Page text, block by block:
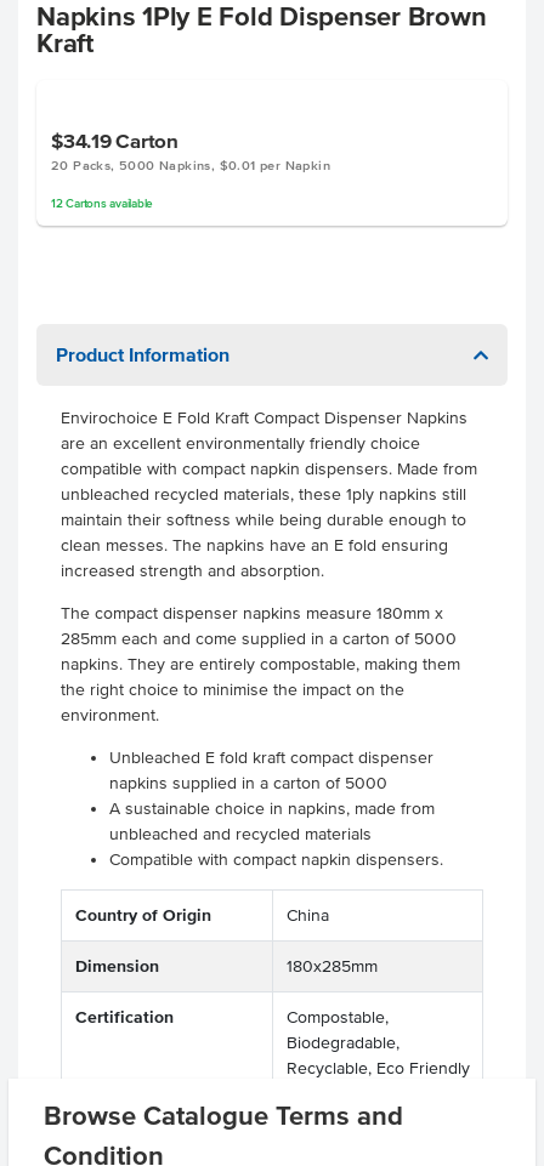
Browse Catalogue Terms and
Condition
Napkins 1Ply E Fold Dispenser Brown
Kraft
$34.19Carton
20 Packs, 5000 Napkins, $0.01 per Napkin
12 Cartonsavailable
Product Information
Envirochoice E Fold Kraft Compact Dispenser Napkins
are an excellent environmentally friendly choice
compatible with compact napkin dispensers. Made from
unbleached recycled materials, these 1ply napkins still
maintain their softness while being durable enough to
clean messes. The napkins have an E fold ensuring
increased strength and absorption.
The compact dispenser napkins measure 180mm x
285mm each and come supplied in a carton of 5000
napkins. They are entirely compostable, making them
the right choice to minimise the impact on the
environment.
Unbleached E fold kraft compact dispenser
napkins supplied in a carton of 5000
A sustainable choice in napkins, made from
unbleached and recycled materials
Compatible with compact napkin dispensers.
Country of Origin China
Dimension 180x285mm
Certification
Compostable,
Biodegradable,
Recyclable, Eco Friendly